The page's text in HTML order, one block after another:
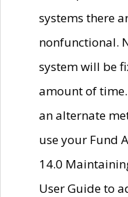
systems there
nonfunctional.
system will be
amount of
an alternate
use your Fund
14.0
User Guide to